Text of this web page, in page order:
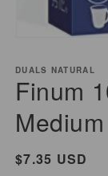
1
in
modal
DUALS NATURAL
Finum
Medium
Regular
$7.35 USD